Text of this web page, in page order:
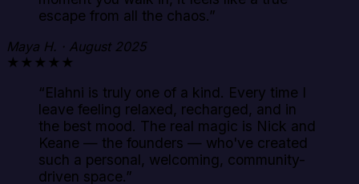
escape from all the chaos.”
Maya H. · August 2025
★★★★★
“Elahni is truly one of a kind. Every time I
leave feeling relaxed, recharged, and in
the best mood. The real magic is Nick and
Keane — the founders — who've created
such a personal, welcoming, community-
driven space.”